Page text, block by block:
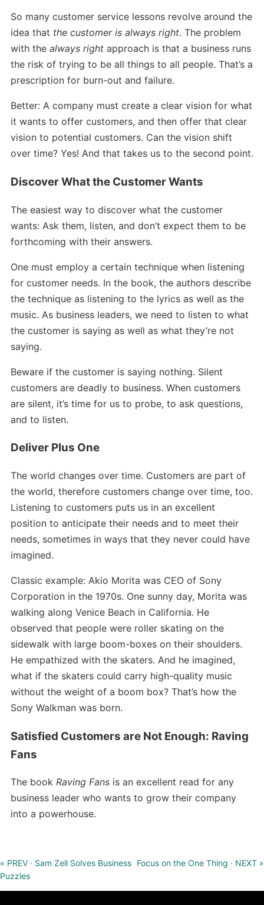
So many customer service lessons revolve around the
idea that the customer is always right. The problem
with the always rightapproach is that a business runs
the risk of trying to be all things to all people. That’s a
prescription for burn-out and failure.
Better: A company must create a clear vision for what
it wants to offer customers, and then offer that clear
vision to potential customers. Can the vision shift
over time? Yes! And that takes us to the second point.
Discover What the Customer Wants
The easiest way to discover what the customer
wants: Ask them, listen, and don’t expect them to be
forthcoming with their answers.
One must employ a certain technique when listening
for customer needs. In the book, the authors describe
the technique as listening to the lyrics as well as the
music. As business leaders, we need to listen to what
the customer is saying as well as what they’re not
saying.
Beware if the customer is saying nothing. Silent
customers are deadly to business. When customers
are silent, it’s time for us to probe, to ask questions,
and to listen.
Deliver Plus One
The world changes over time. Customers are part of
the world, therefore customers change over time, too.
Listening to customers puts us in an excellent
position to anticipate their needs and to meet their
needs, sometimes in ways that they never could have
imagined.
Classic example: Akio Morita was CEO of Sony
Corporation in the 1970s. One sunny day, Morita was
walking along Venice Beach in California. He
observed that people were roller skating on the
sidewalk with large boom-boxes on their shoulders.
He empathized with the skaters. And he imagined,
what if the skaters could carry high-quality music
without the weight of a boom box? That’s how the
Sony Walkman was born.
Satisfied Customers are Not Enough: Raving
Fans
The book Raving Fansis an excellent read for any
business leader who wants to grow their company
into a powerhouse.
« PREV · Sam Zell Solves Business
Puzzles
Focus on the One Thing · NEXT »